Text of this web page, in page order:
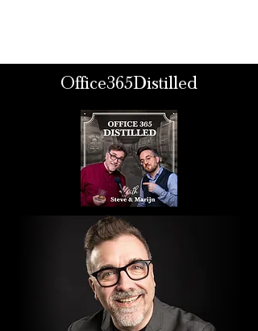
Office365Distilled